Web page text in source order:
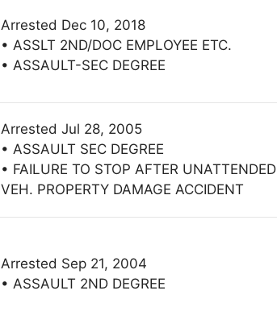
Arrested Dec 10, 2018
• ASSLT 2ND/DOC EMPLOYEE ETC.
• ASSAULT-SEC DEGREE
Arrested Jul 28, 2005
• ASSAULT SEC DEGREE
• FAILURE TO STOP AFTER UNATTENDED
VEH. PROPERTY DAMAGE ACCIDENT
Arrested Sep 21, 2004
• ASSAULT 2ND DEGREE